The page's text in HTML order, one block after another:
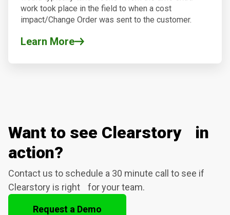
work took place in the field to when a cost
impact/Change Order was sent to the customer.
Learn More
Want to see Clearstory in
action?
Contact us to schedule a 30 minute call to see if
Clearstory is right for your team.
Request a Demo